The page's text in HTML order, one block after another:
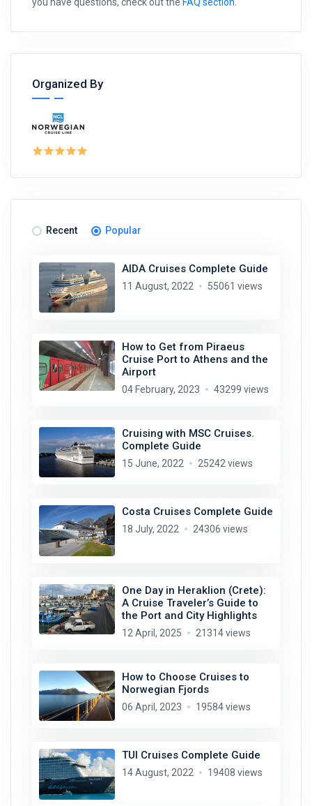
Organized By
Recent Popular
AIDA Cruises Complete Guide
11 August, 2022 55061 views
How to Get from Piraeus
Cruise Port to Athens and the
Airport
04 February, 2023 43299 views
Cruising with MSC Cruises.
Complete Guide
15 June, 2022 25242 views
Costa Cruises Complete Guide
18 July, 2022 24306 views
One Day in Heraklion (Crete):
A Cruise Traveler’s Guide to
the Port and City Highlights
12 April, 2025 21314 views
How to Choose Cruises to
Norwegian Fjords
06 April, 2023 19584 views
TUI Cruises Complete Guide
14 August, 2022 19408 views